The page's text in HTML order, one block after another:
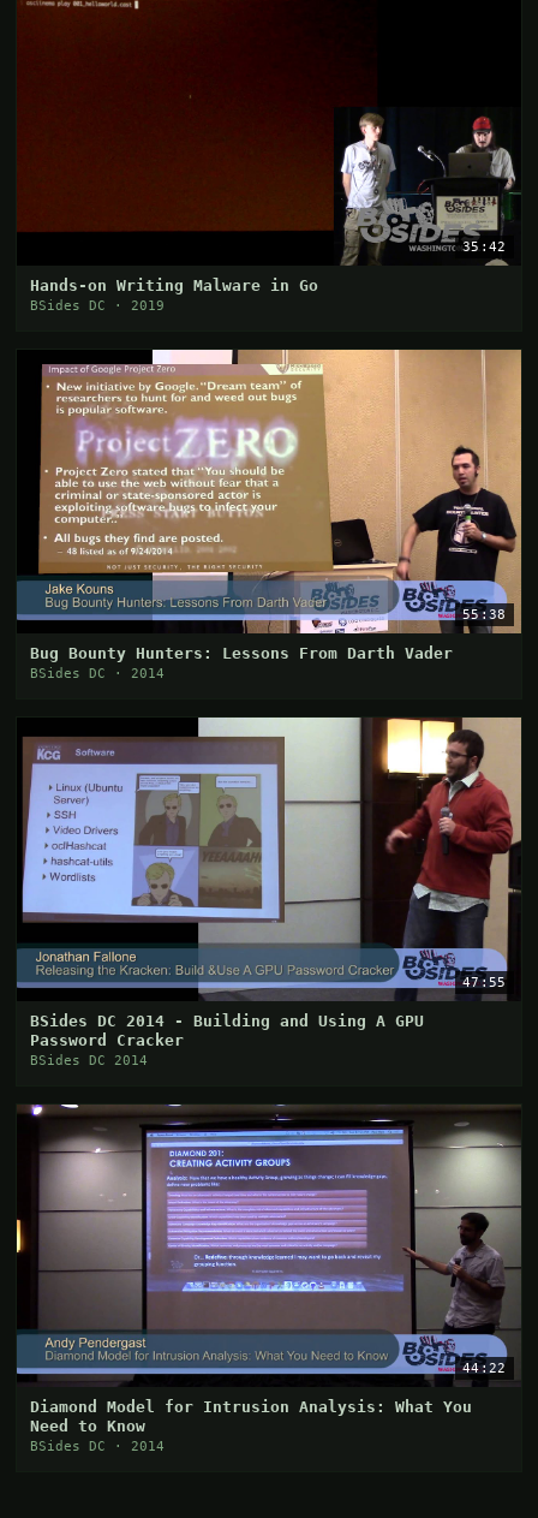
35:42
Hands-on Writing Malware in Go
BSides DC · 2019
55:38
Bug Bounty Hunters: Lessons From Darth Vader
BSides DC · 2014
47:55
BSides DC 2014 - Building and Using A GPU
Password Cracker
BSides DC 2014
44:22
Diamond Model for Intrusion Analysis: What You
Need to Know
BSides DC · 2014